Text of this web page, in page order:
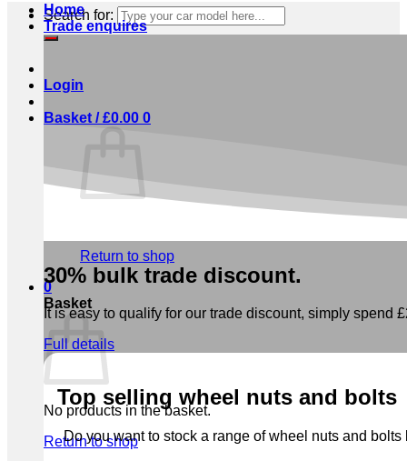
Search for:
Login
Basket /£0.00 0
Return to shop
0
Basket
No products in the basket.
Return to shop
Home
Trade enquires
30% bulk trade discount.
It is easy to qualify for our trade discount, simply spend
Full details
Top selling wheel nuts and bolts
Do you want to stock a range of wheel nuts and